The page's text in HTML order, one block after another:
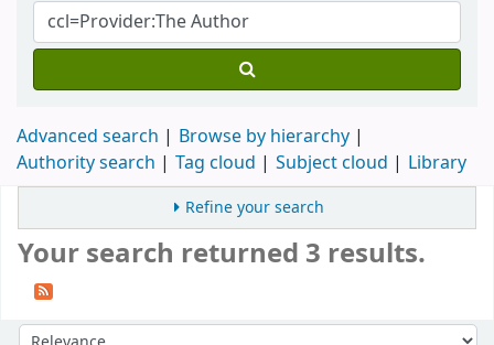
Advanced search
Browse by hierarchy
Authority search
Tag cloud Subject cloud Library
Refine your search
Your search returned 3 results.
Sort by: